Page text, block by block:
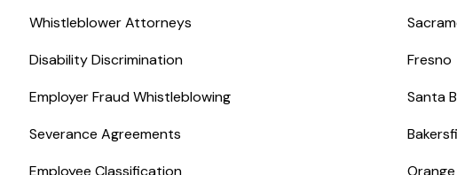
Whistleblower Attorneys
Disability Discrimination
Employer Fraud Whistleblowing
Severance Agreements
Employee Classification
Fresno
Santa